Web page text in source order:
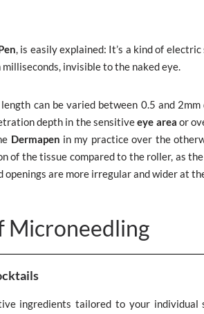
, is easily explained: It’s a kind of
invisible to the naked eye.
can be varied between 0.5 and
depth in the sensitiveeye area or
Dermapen in my practice over the
of the tissue compared to the roller, as
are more irregular and wider at
Microneedling
ingredients tailored to your